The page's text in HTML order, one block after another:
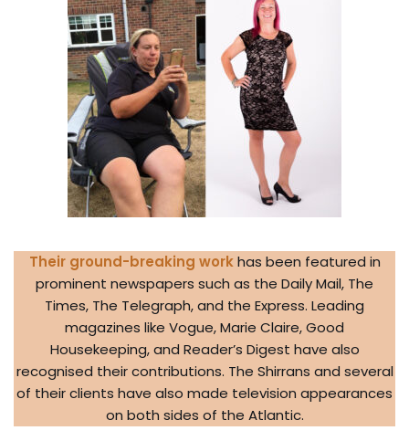
Their ground-breaking workhas been featured in
prominent newspapers such as the Daily Mail, The
Times, The Telegraph, and the Express. Leading
magazines like Vogue, Marie Claire, Good
Housekeeping, and Reader’s Digest have also
recognised their contributions. The Shirrans and several
of their clients have also made television appearances
on both sides of the Atlantic.